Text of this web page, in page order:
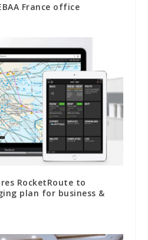
France office
RocketRoute to
plan for business &